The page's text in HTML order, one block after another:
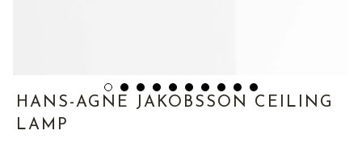
HANS-AGNE JAKOBSSON CEILING
LAMP